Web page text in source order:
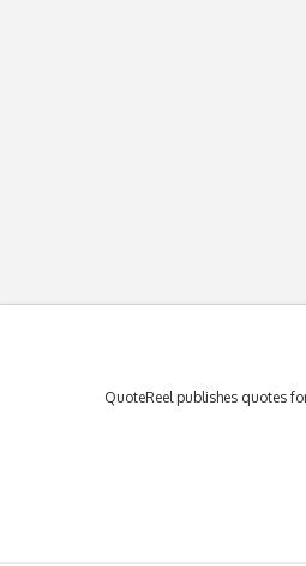
QuoteReel publishes quotes